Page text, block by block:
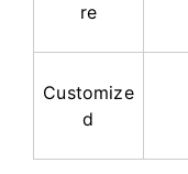
re
Customize
d